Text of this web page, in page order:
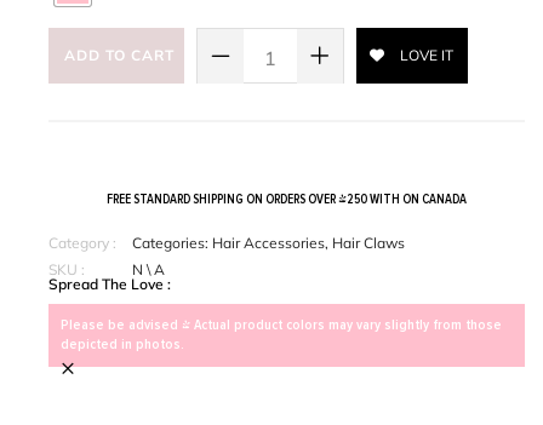
ADD TO CART LOVE IT
FREE STANDARD SHIPPING ON ORDERS OVER $250 WITH ON CANADA
Category : Categories: Hair Accessories, Hair Claws
SKU :
N \ A
Spread The Love :
Please be advised > Actual product colors may vary slightly from those
depicted in photos.
×